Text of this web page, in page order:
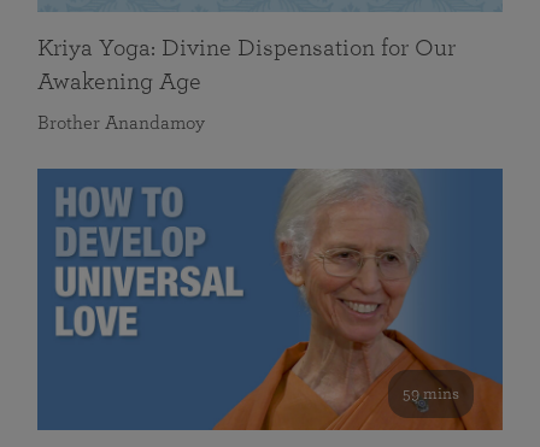
Kriya Yoga: Divine Dispensation for Our
Awakening Age
Brother Anandamoy
59 mins